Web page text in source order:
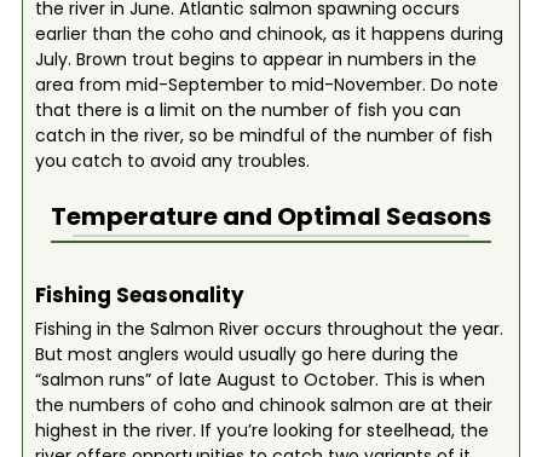
the river in June. Atlantic salmon spawning occurs
earlier than the coho and chinook, as it happens during
July. Brown trout begins to appear in numbers in the
area from mid-September to mid-November. Do note
that there is a limit on the number of fish you can
catch in the river, so be mindful of the number of fish
you catch to avoid any troubles.
Temperature and Optimal Seasons
Fishing Seasonality
Fishing in the Salmon River occurs throughout the year.
But most anglers would usually go here during the
“salmon runs” of late August to October. This is when
the numbers of coho and chinook salmon are at their
highest in the river. If you’re looking for steelhead, the